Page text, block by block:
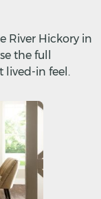
River Hickory in
the full
lived-in feel.